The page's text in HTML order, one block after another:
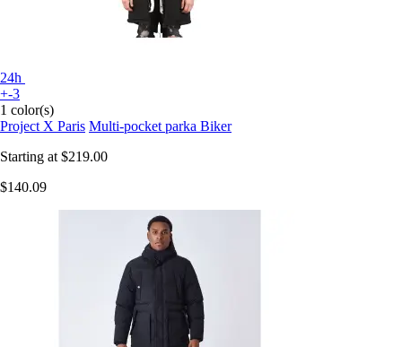
24h
+-3
1 color(s)
Project X Paris Multi-pocket parka Biker
Starting at $219.00
$140.09